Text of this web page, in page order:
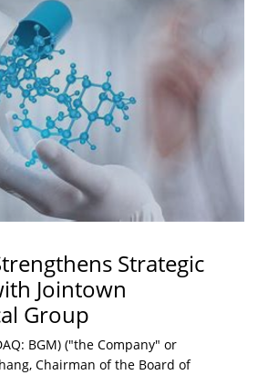
Strategic
Jointown
Group
BGM) ("the Company" or
Chairman of the Board of